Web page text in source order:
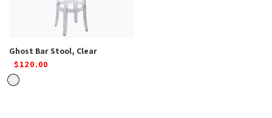
Ghost Bar Stool, Clear
$120.00